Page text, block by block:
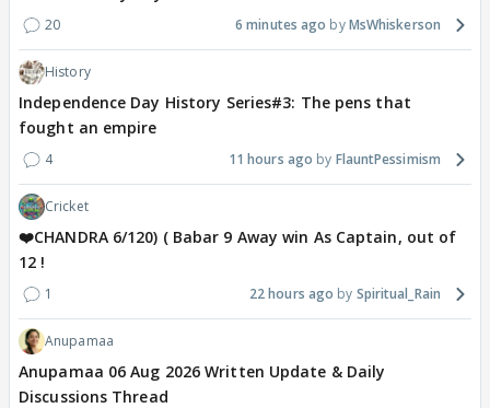
20 6 minutes ago MsWhiskerson
History
Independence Day History Series#3: The pens that
fought an empire
4 11 hours ago FlauntPessimism
Cricket
❤️CHANDRA 6/120) ( Babar 9 Away win As Captain, out of
12 !
1 22 hours ago Spiritual_Rain
Anupamaa
Anupamaa 06 Aug 2026 Written Update & Daily
Discussions Thread